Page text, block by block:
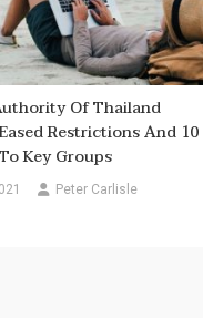
Of Thailand
Restrictions And 10
Key Groups
Peter Carlisle